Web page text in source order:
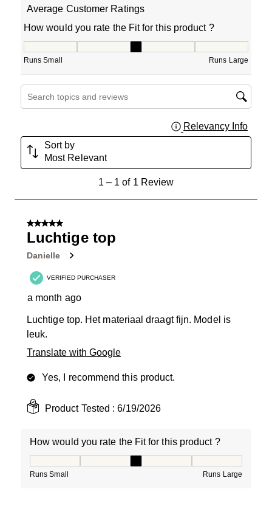
Average Customer Ratings
How would you rate the Fit for this product ?
Runs Small Runs Large
Search topics and reviews search region
Relevancy Info
Sort by
Most Relevant
Review
1– 1 of 1 Review
5 out of 5 stars.
Luchtige top
Danielle
VERIFIED PURCHASER
a month ago
Luchtige top. Het materiaal draagt fijn. Model is
leuk.
Translate with Google
Yes, I recommend this product.
Product Tested :6/19/2026
How would you rate the Fit for this product ?
Runs Small Runs Large